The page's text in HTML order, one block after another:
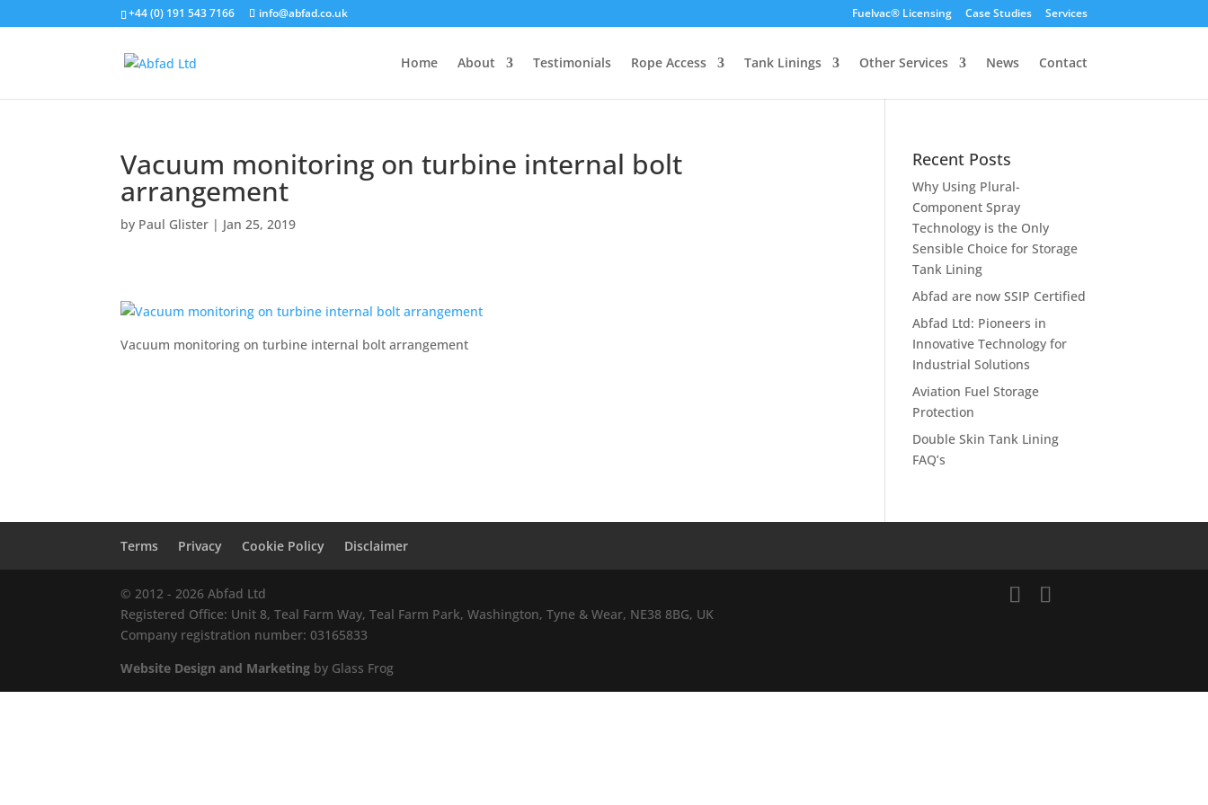
+44 (0) 191 543 7166 info@abfad.co.uk Fuelvac® Licensing Case Studies Services
Home About Testimonials Rope Access Tank Linings Other Services News Contact
Vacuum monitoring on turbine internal bolt
arrangement
by Paul Glister | Jan 25, 2019
Vacuum monitoring on turbine internal bolt arrangement
Recent Posts
Why Using Plural-
Component Spray
Technology is the Only
Sensible Choice for Storage
Tank Lining
Abfad are now SSIP Certified
Abfad Ltd: Pioneers in
Innovative Technology for
Industrial Solutions
Aviation Fuel Storage
Protection
Double Skin Tank Lining
FAQ’s
Terms Privacy Cookie Policy Disclaimer
© 2012 - 2026 Abfad Ltd
Registered Office: Unit 8, Teal Farm Way, Teal Farm Park, Washington, Tyne & Wear, NE38 8BG, UK
Company registration number: 03165833
Website Design and Marketing by Glass Frog